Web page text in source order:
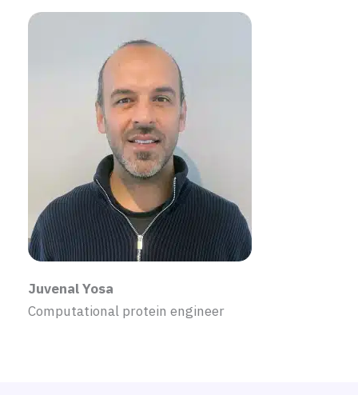
Juvenal Yosa
Computational protein engineer